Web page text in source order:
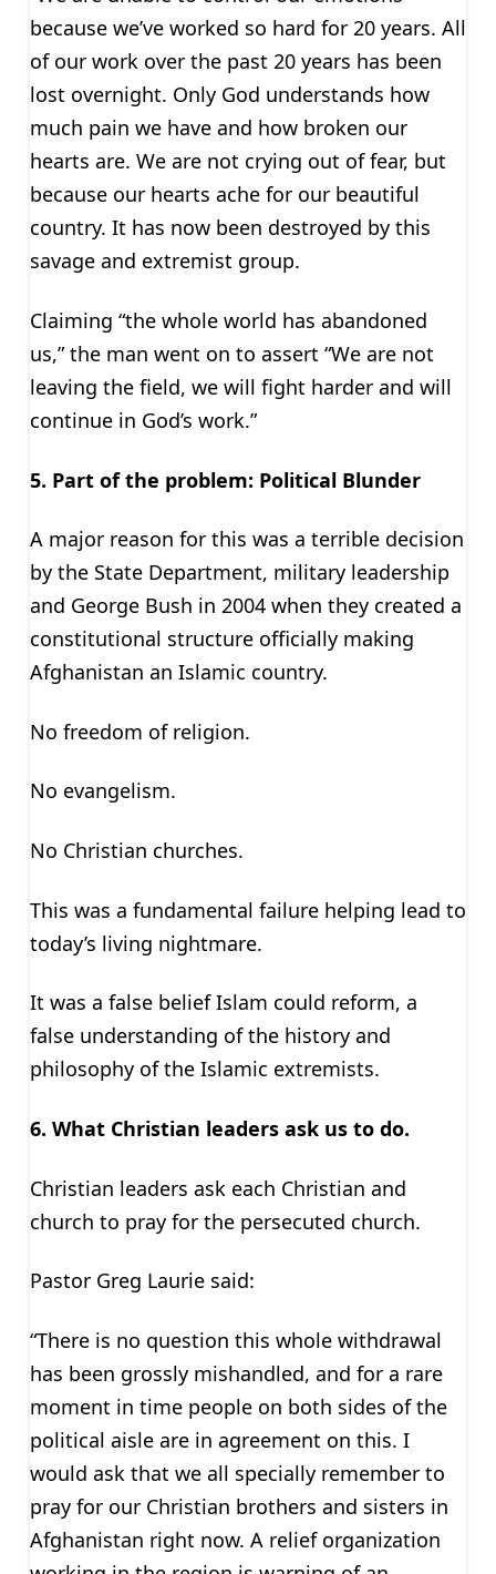
because we’ve worked so hard for 20 years. All
of our work over the past 20 years has been
lost overnight. Only God understands how
much pain we have and how broken our
hearts are. We are not crying out of fear, but
because our hearts ache for our beautiful
country. It has now been destroyed by this
savage and extremist group.
Claiming “the whole world has abandoned
us,” the man went on to assert “We are not
leaving the field, we will fight harder and will
continue in God’s work.”
5. Part of the problem: Political Blunder
A major reason for this was a terrible decision
by the State Department, military leadership
and George Bush in 2004 when they created a
constitutional structure officially making
Afghanistan an Islamic country.
No freedom of religion.
No evangelism.
No Christian churches.
This was a fundamental failure helping lead to
today’s living nightmare.
It was a false belief Islam could reform, a
false understanding of the history and
philosophy of the Islamic extremists.
6. What Christian leaders ask us to do.
Christian leaders ask each Christian and
church to pray for the persecuted church.
Pastor Greg Laurie said:
“There is no question this whole withdrawal
has been grossly mishandled, and for a rare
moment in time people on both sides of the
political aisle are in agreement on this. I
would ask that we all specially remember to
pray for our Christian brothers and sisters in
Afghanistan right now. A relief organization